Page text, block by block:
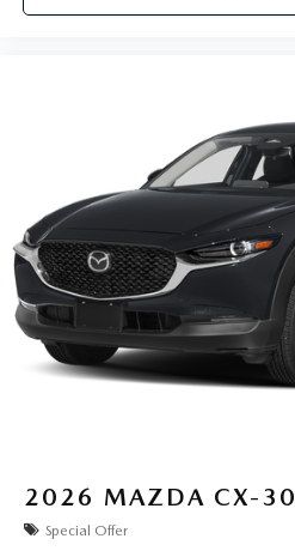
2026 MAZDA CX-30
Special Offer